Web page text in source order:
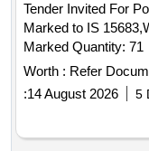
Tender Invited For
Marked to IS
Marked Quantity: 71
Worth : Refer
:14 August 2026 5